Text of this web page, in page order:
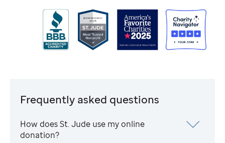
Frequently asked questions
How doesSt. Jude use my online
donation?